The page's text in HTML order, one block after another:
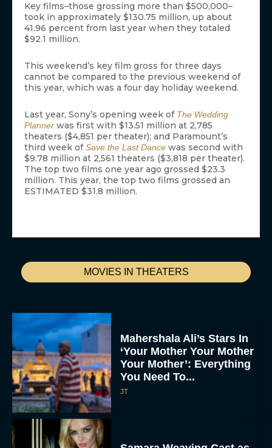
MOVIES IN THEATERS
Mahershala Ali’s Stars In
‘Your Mother Your Mother
Your Mother’: Everything
You Need To...
JT
Key films–those grossing more than $500,000–
took in approximately $130.75 million, up about
41.96 percent from last year when they totaled
$92.1 million.
This weekend’s key film gross for three days
cannot be compared to the previous weekend of
this year, which was a four day holiday weekend.
Last year, Sony’s opening week of The Wedding
Planner was first with $13.51 million at 2,785
theaters ($4,851 per theater); and Paramount’s
third week ofSave the Last Dance was second with
$9.78 million at 2,561 theaters ($3,818 per theater).
The top two films one year ago grossed $23.3
million. This year, the top two films grossed an
ESTIMATED $31.8 million.